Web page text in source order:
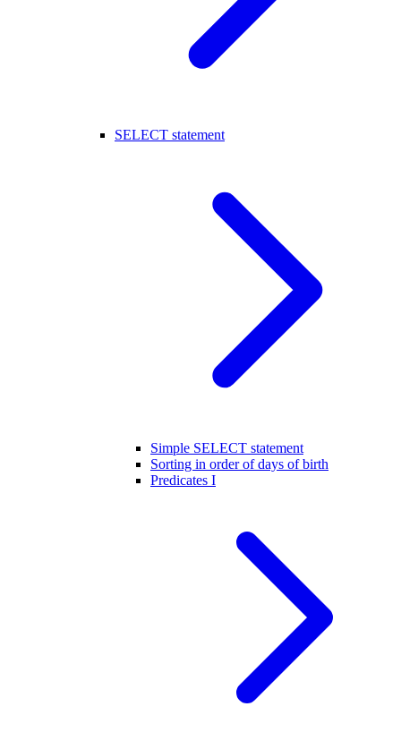
SELECT statement
Simple SELECT statement
Sorting in order of days of birth
Predicates I